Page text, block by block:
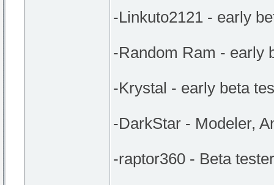
-Linkuto2121 - early
-Random Ram - early
-Krystal - early beta
-DarkStar - Modeler,
-raptor360 - Beta tester